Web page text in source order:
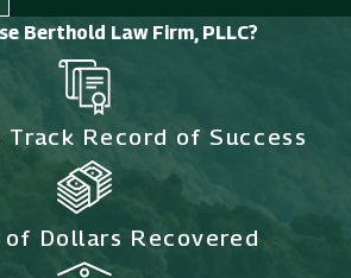
Berthold Law Firm, PLLC?
Track Record of Success
of Dollars Recovered